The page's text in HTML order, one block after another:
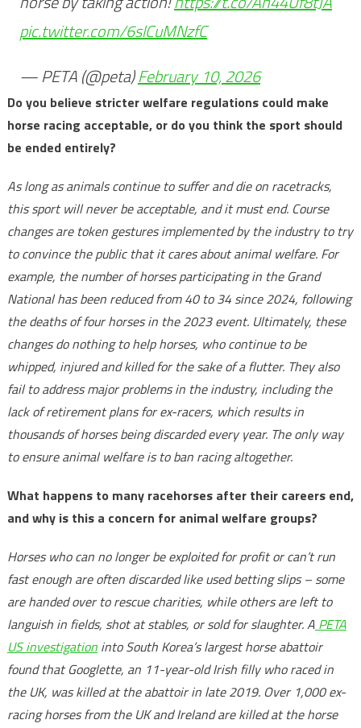
pic.twitter.com/6slCuMNzfC
— PETA (@peta)February 10, 2026
Do you believe stricter welfare regulations could make
horse racing acceptable, or do you think the sport should
be ended entirely?
As long as animals continue to suffer and die on racetracks,
this sport will never be acceptable, and it must end. Course
changes are token gestures implemented by the industry to try
to convince the public that it cares about animal welfare. For
example, the number of horses participating in the Grand
National has been reduced from 40 to 34 since 2024, following
the deaths of four horses in the 2023 event. Ultimately, these
changes do nothing to help horses, who continue to be
whipped, injured and killed for the sake of a flutter. They also
fail to address major problems in the industry, including the
lack of retirement plans for ex-racers, which results in
thousands of horses being discarded every year. The only way
to ensure animal welfare is to ban racing altogether.
What happens to many racehorses after their careers end,
and why is this a concern for animal welfare groups?
Horses who can no longer be exploited for profit or can’t run
fast enough are often discarded like used betting slips – some
are handed over to rescue charities, while others are left to
languish in fields, shot at stables, or sold for slaughter. APETA
US investigationinto South Korea’s largest horse abattoir
found that Googlette, an 11-year-old Irish filly who raced in
the UK, was killed at the abattoir in late 2019. Over 1,000 ex-
racing horses from the UK and Ireland are killed at the horse